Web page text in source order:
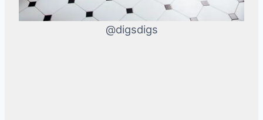
@digsdigs